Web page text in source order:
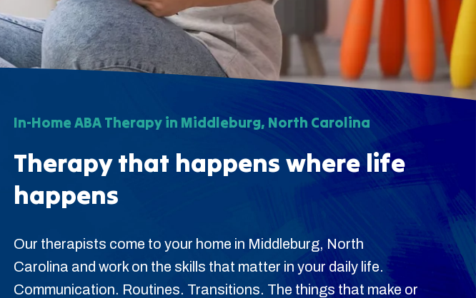
In-Home ABA Therapy in Middleburg, North Carolina
Therapy that happens where life
happens
Our therapists come to your home in Middleburg, North
Carolina and work on the skills that matter in your daily life.
Communication. Routines. Transitions. The things that make or